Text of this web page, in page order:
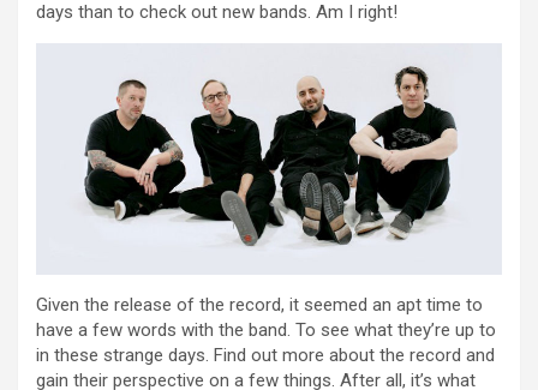
days than to check out new bands. Am I right!
Given the release of the record, it seemed an apt time to
have a few words with the band. To see what they’re up to
in these strange days. Find out more about the record and
gain their perspective on a few things. After all, it’s what